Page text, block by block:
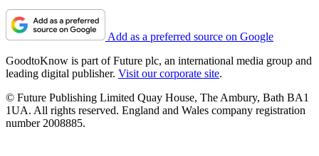
Add as a preferred source on Google
GoodtoKnow is part of Future plc, an international media group and
leading digital publisher. Visit our corporate site.
© Future Publishing Limited Quay House, The Ambury, Bath BA1
1UA. All rights reserved. England and Wales company registration
number 2008885.